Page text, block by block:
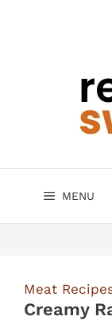
MENU
Meat
Creamy